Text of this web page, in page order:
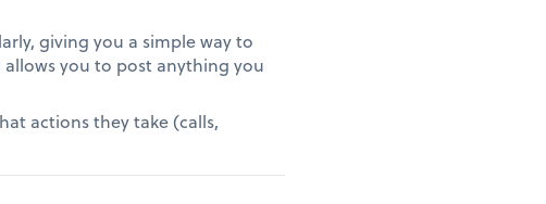
giving you a simple way to
you to post anything you
actions they take (calls,